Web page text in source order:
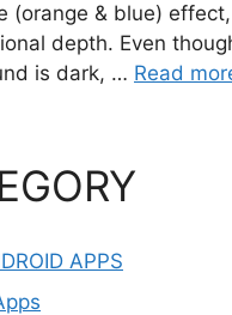
(orange & blue)
depth. Even
is dark, … Read
APPS